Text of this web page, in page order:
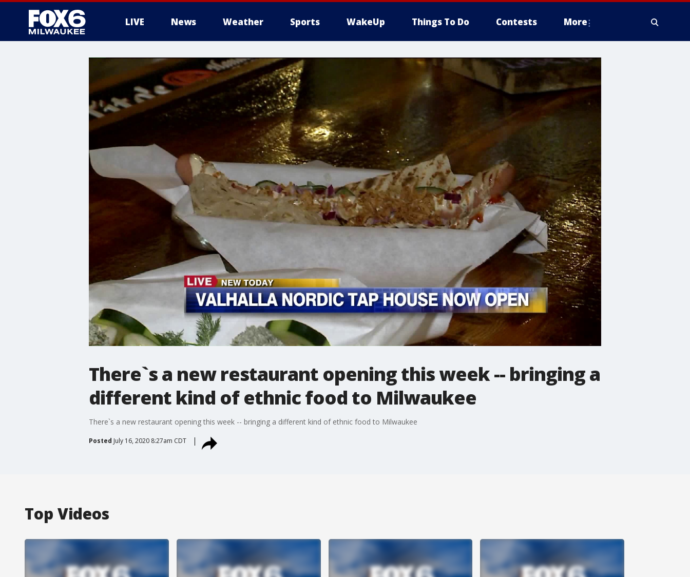
LIVE News Weather Sports WakeUp Things To Do Contests More
There`s a new restaurant opening this week -- bringing a
different kind of ethnic food to Milwaukee
There`s a new restaurant opening this week -- bringing a different kind of ethnic food to Milwaukee
Posted July 16, 2020 8:27am CDT
Top Videos